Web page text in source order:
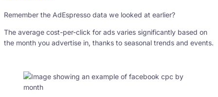
Remember the AdEspresso data we looked at earlier?
The average cost-per-click for ads varies significantly based on
the month you advertise in, thanks to seasonal trends and events.